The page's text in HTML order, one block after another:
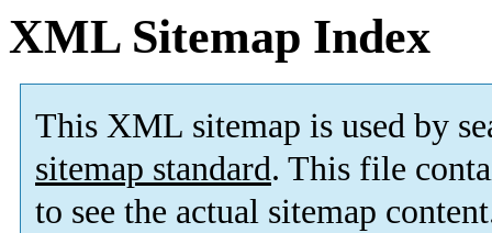
XML Sitemap Index
This XML sitemap is used by
sitemap standard. This file
to see the actual sitemap